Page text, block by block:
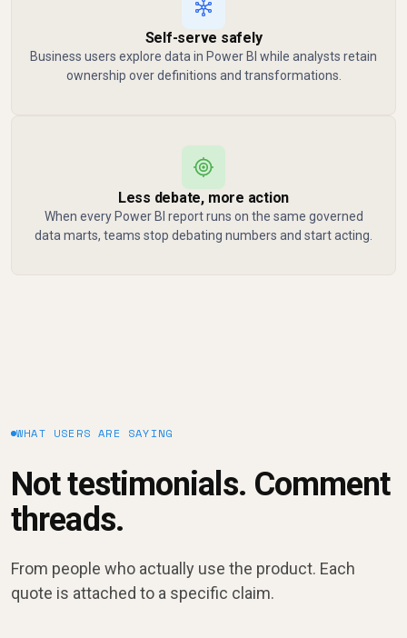
Self-serve safely
Business users explore data in Power BI while analysts retain
ownership over definitions and transformations.
Less debate, more action
When every Power BI report runs on the same governed
data marts, teams stop debating numbers and start acting.
WHAT USERS ARE SAYING
Not testimonials. Comment
threads.
From people who actually use the product. Each
quote is attached to a specific claim.